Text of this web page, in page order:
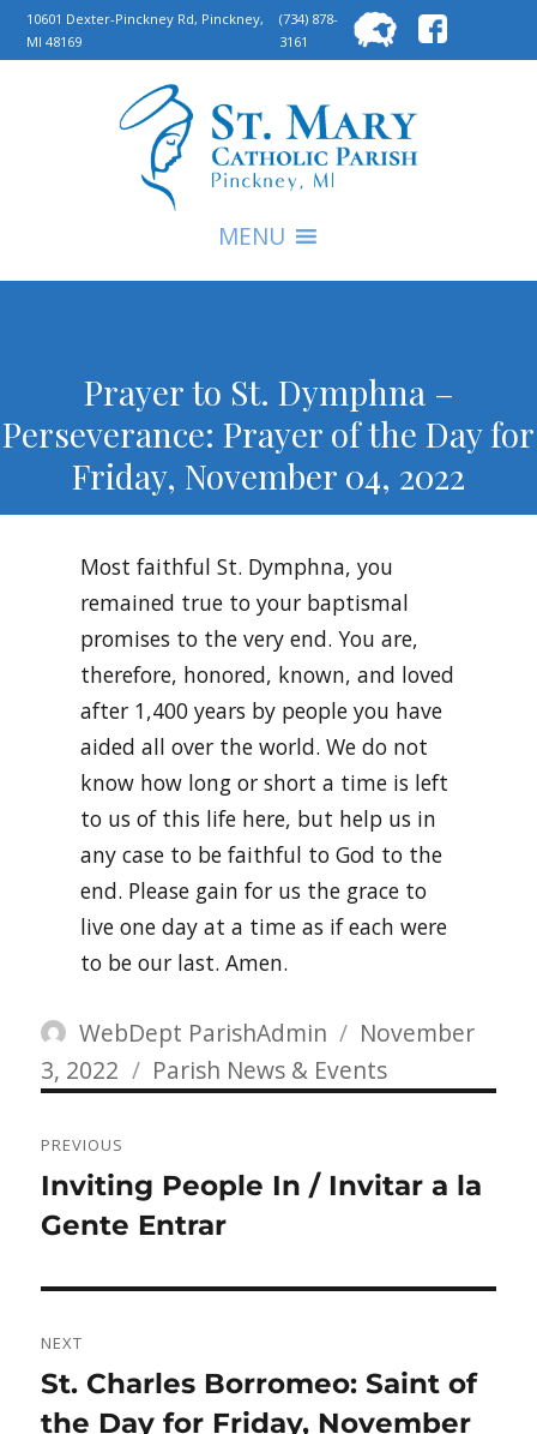
10601 Dexter-Pinckney Rd, Pinckney,
MI 48169
(734) 878-
3161
for:
MENU
Prayer to St. Dymphna –
Perseverance: Prayer of the Day for
Friday, November 04, 2022
Most faithful St. Dymphna, you
remained true to your baptismal
promises to the very end. You are,
therefore, honored, known, and loved
after 1,400 years by people you have
aided all over the world. We do not
know how long or short a time is left
to us of this life here, but help us in
any case to be faithful to God to the
end. Please gain for us the grace to
live one day at a time as if each were
to be our last. Amen.
Author
WebDept ParishAdmin
Posted
on
November
3, 2022
Categories
Parish News & Events
navigation
PREVIOUS
Previous
post:
Inviting People In / Invitar a la
Gente Entrar
NEXT
Next
post:
St. Charles Borromeo: Saint of
the Day for Friday, November